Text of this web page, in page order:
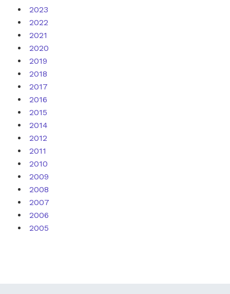
2023
2022
2021
2020
2019
2018
2017
2016
2015
2014
2012
2011
2010
2009
2008
2007
2006
2005